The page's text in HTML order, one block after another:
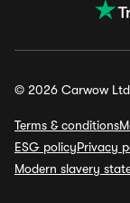
© 2026 Carwow
Terms & conditions
ESG policyPrivacy
Modern slavery